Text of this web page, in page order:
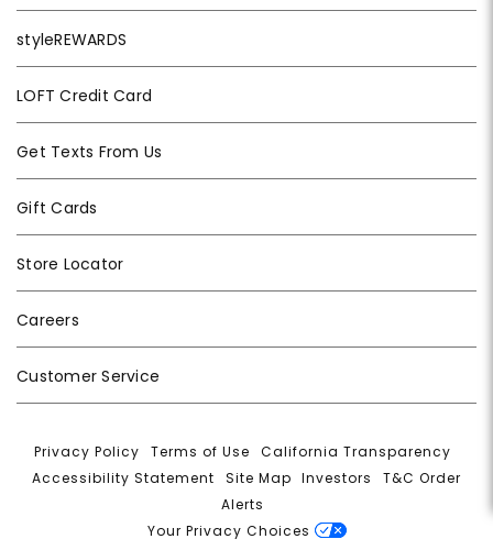
styleREWARDS
LOFT Credit Card
Get Texts From Us
Gift Cards
Store Locator
Careers
Customer Service
Privacy Policy |Terms of Use |California Transparency
Accessibility Statement
Site Map |Investors |T&C Order
Alerts
Your Privacy Choices